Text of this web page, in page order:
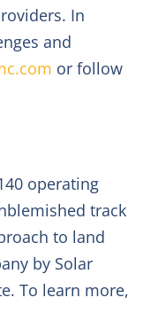
In
and
or follow
operating
track
to land
by Solar
To learn more,